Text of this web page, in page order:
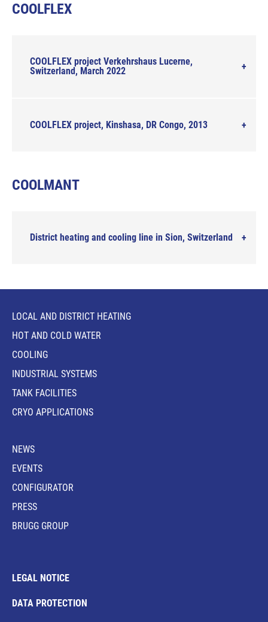
COOLFLEX
COOLFLEX project Verkehrshaus Lucerne,
Switzerland, March 2022
COOLFLEX project, Kinshasa, DR Congo, 2013
COOLMANT
District heating and cooling line in Sion, Switzerland
LOCAL AND DISTRICT HEATING
HOT AND COLD WATER
COOLING
INDUSTRIAL SYSTEMS
TANK FACILITIES
CRYO APPLICATIONS
NEWS
EVENTS
CONFIGURATOR
PRESS
BRUGG GROUP
LEGAL NOTICE
DATA PROTECTION